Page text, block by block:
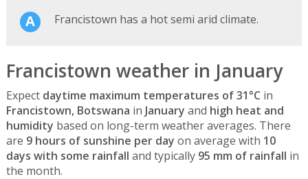
Francistown has a hot semi arid climate.
Francistown weather in January
Expect daytime maximum temperatures of 31°C in
Francistown, Botswana in January and high heat and
humidity based on long-term weather averages. There
are 9 hours of sunshine per day on average with 10
days with some rainfall and typically 95 mm of rainfall in
the month.